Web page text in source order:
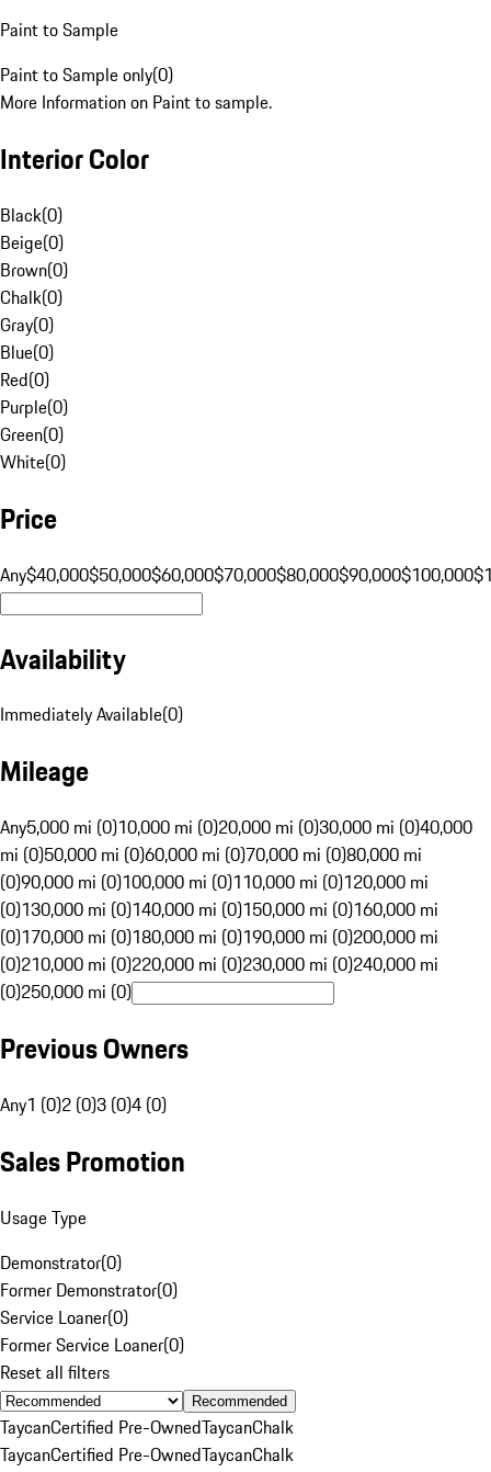
Paint to Sample
Paint to Sample only(0)
More Information on Paint to sample.
Interior Color
Black(0)
Beige(0)
Brown(0)
Chalk(0)
Gray(0)
Blue(0)
Red(0)
Purple(0)
Green(0)
White(0)
Price
Any$40,000$50,000$60,000$70,000$80,000$90,000$100,000
Availability
Immediately Available(0)
Mileage
Any5,000 mi (0)10,000 mi (0)20,000 mi (0)30,000 mi (0)40,000
mi (0)50,000 mi (0)60,000 mi (0)70,000 mi (0)80,000 mi
(0)90,000 mi (0)100,000 mi (0)110,000 mi (0)120,000 mi
(0)130,000 mi (0)140,000 mi (0)150,000 mi (0)160,000 mi
(0)170,000 mi (0)180,000 mi (0)190,000 mi (0)200,000 mi
(0)210,000 mi (0)220,000 mi (0)230,000 mi (0)240,000 mi
(0)250,000 mi (0)
Previous Owners
Any1 (0)2 (0)3 (0)4 (0)
Sales Promotion
Usage Type
Demonstrator(0)
Former Demonstrator(0)
Service Loaner(0)
Former Service Loaner(0)
Reset all filters
Recommended
TaycanCertified Pre-OwnedTaycanChalk
TaycanCertified Pre-OwnedTaycanChalk